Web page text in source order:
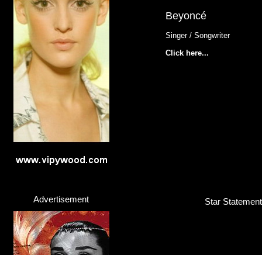
Beyoncé
Singer / Songwriter
Click here...
Advertisement Star